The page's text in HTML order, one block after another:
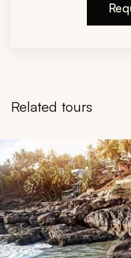
Related tours
Navigate through related